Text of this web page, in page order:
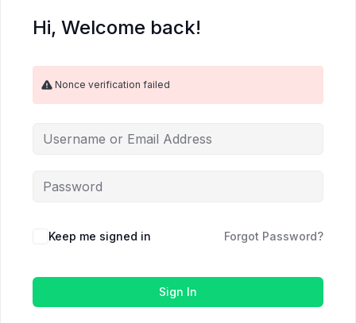
Hi, Welcome back!
Nonce verification failed
Keep me signed in Forgot Password?
Sign In